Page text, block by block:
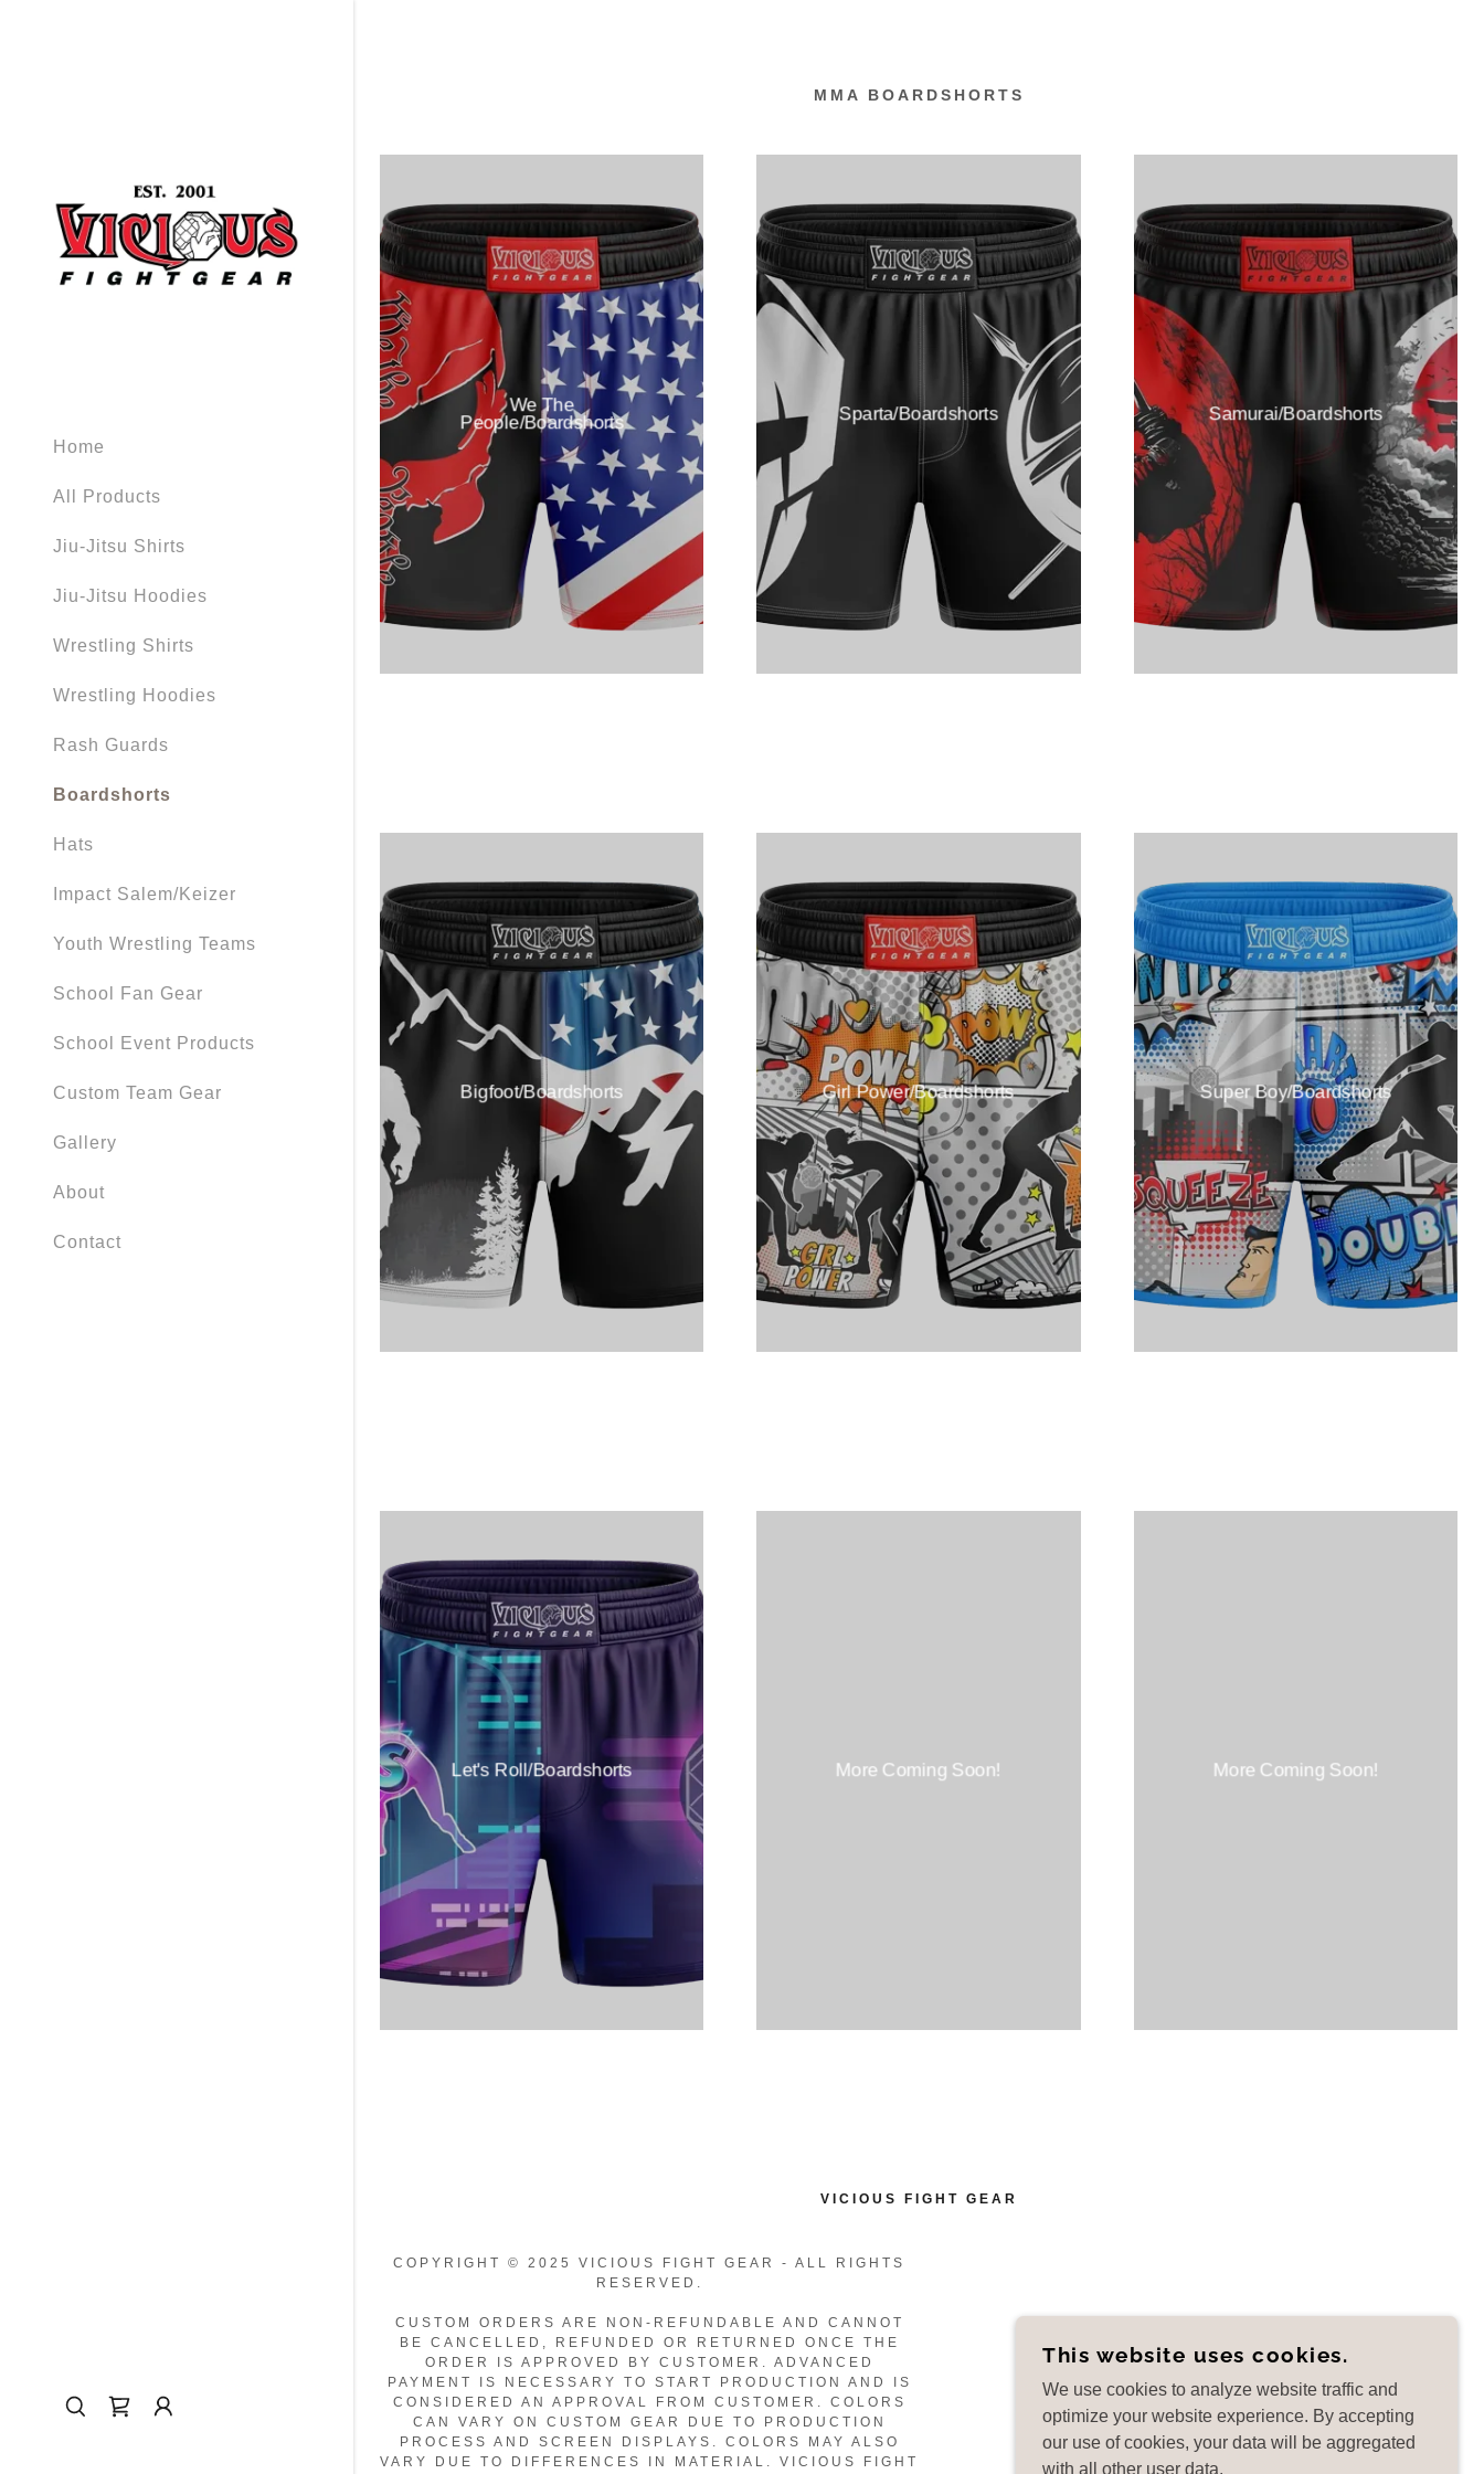
Home
All Products
Jiu-Jitsu Shirts
Jiu-Jitsu Hoodies
Wrestling Shirts
Wrestling Hoodies
Rash Guards
Boardshorts
Hats
Impact Salem/Keizer
Youth Wrestling Teams
School Fan Gear
School Event Products
Custom Team Gear
Gallery
About
Contact
Sign In
Create Account
Orders
My Account
Signed in as:
filler@godaddy.com
Orders
My Account
Sign out
MMA BOARDSHORTS
We The
People/Boardshorts Sparta/Boardshorts Samurai/Boardshorts
Bigfoot/Boardshorts Girl Power/Boardshorts Super Boy/Boardshorts
Let's Roll/Boardshorts More Coming Soon! More Coming Soon!
VICIOUS FIGHT GEAR
COPYRIGHT © 2025 VICIOUS FIGHT GEAR - ALL RIGHTS
RESERVED.
CUSTOM ORDERS ARE NON-REFUNDABLE AND CANNOT
BE CANCELLED, REFUNDED OR RETURNED ONCE THE
ORDER IS APPROVED BY CUSTOMER. ADVANCED
PAYMENT IS NECESSARY TO START PRODUCTION AND IS
CONSIDERED AN APPROVAL FROM CUSTOMER. COLORS
CAN VARY ON CUSTOM GEAR DUE TO PRODUCTION
PROCESS AND SCREEN DISPLAYS. COLORS MAY ALSO
VARY DUE TO DIFFERENCES IN MATERIAL. VICIOUS FIGHT
POWERED BY
This website uses cookies.
We use cookies to analyze website traffic and
optimize your website experience. By accepting
our use of cookies, your data will be aggregated
with all other user data.